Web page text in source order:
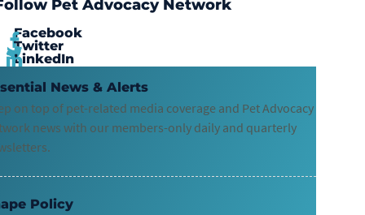
Pet Advocacy Network
Facebook
Twitter
LinkedIn
News & Alerts
on top of pet-related media coverage and Pet Advocacy
news with our members-only daily and quarterly
Policy